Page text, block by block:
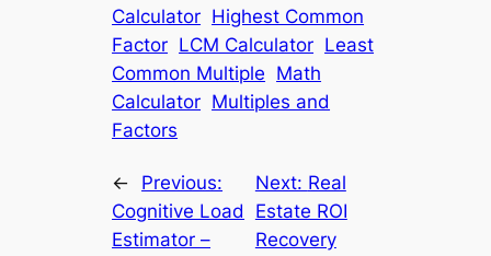
Calculator Highest Common
Factor LCM Calculator Least
Common Multiple Math
Calculator Multiples and
Factors
←
Previous:
Cognitive Load
Estimator –
Next: Real
Estate ROI
Recovery